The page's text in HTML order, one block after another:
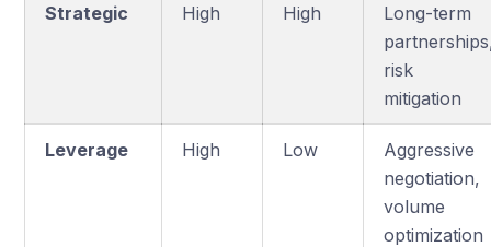
Strategic High High
Long-term
risk
mitigation
Leverage High Low
Aggressive
negotiation,
volume
optimization